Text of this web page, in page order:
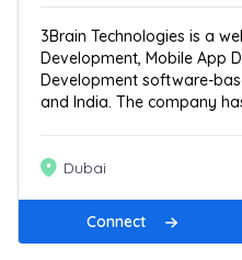
3Brain Technologies is a
Development, Mobile App
Development software-
and India. The company
Dubai
Connect